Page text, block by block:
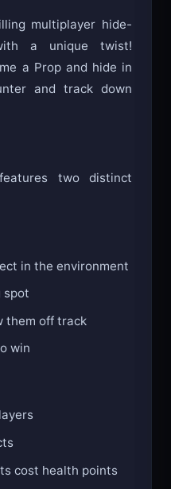
multiplayer hide-
a unique twist!
a Prop and hide in
and track down
two distinct
in the environment
spot
them off track
win
cost health points